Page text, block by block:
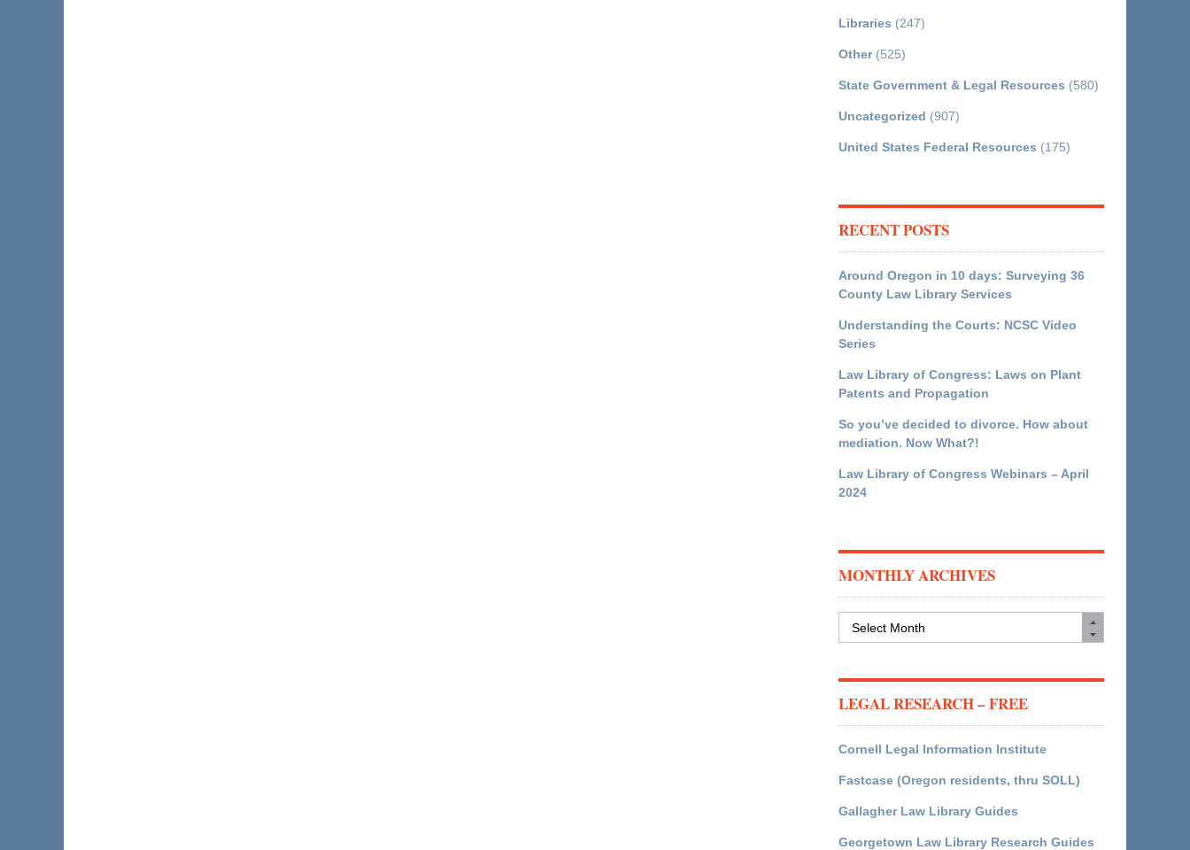
Libraries (247)
Other(525)
State Government & Legal Resources (580)
Uncategorized (907)
United States Federal Resources (175)
RECENT POSTS
Around Oregon in 10 days: Surveying 36
County Law Library Services
Understanding the Courts: NCSC Video
Series
Law Library of Congress: Laws on Plant
Patents and Propagation
So you’ve decided to divorce. How about
mediation. Now What?!
Law Library of Congress Webinars – April
2024
MONTHLY ARCHIVES
LEGAL RESEARCH – FREE
Cornell Legal Information Institute
Fastcase (Oregon residents, thru SOLL)
Gallagher Law Library Guides
Georgetown Law Library Research Guides